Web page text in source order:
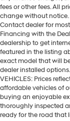
fees or other fees. All
change without notice.
Contact dealer for
Financing with the
dealership to get
featured in the listing
exact model that will
dealer installed
VEHICLES: Prices
affordable vehicles of
buying an enjoyable
thoroughly inspected
ready for the road that